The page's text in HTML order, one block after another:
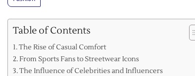
Table of Contents
The Rise of Casual Comfort
From Sports Fans to Streetwear Icons
The Influence of Celebrities and Influencers